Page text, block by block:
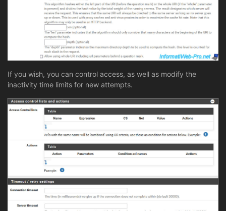
If you wish, you can control access, as well as modify the
inactivity time limits for new attempts.